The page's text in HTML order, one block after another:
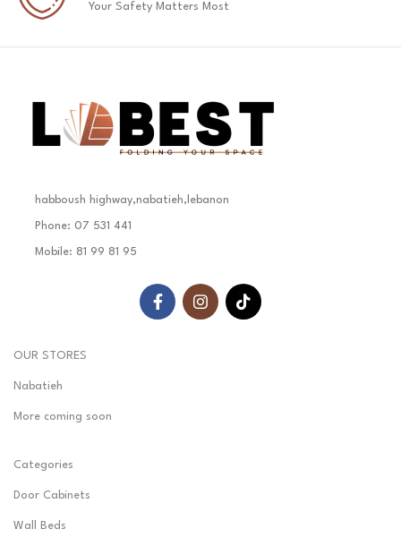
Your Safety Matters Most
habboush highway,nabatieh,lebanon
Phone: 07 531 441
Mobile: 81 99 81 95
OUR STORES
Nabatieh
More coming soon
Categories
Door Cabinets
Wall Beds